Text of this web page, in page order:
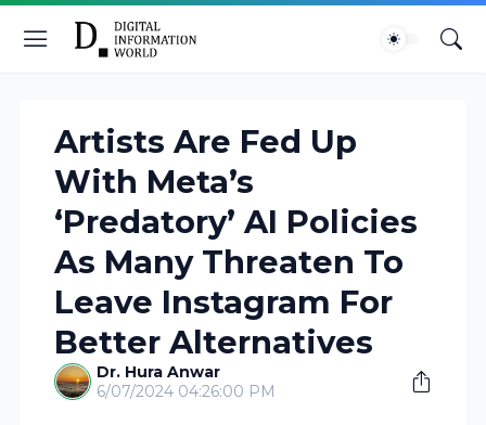
Artists Are Fed Up
With Meta’s
‘Predatory’ AI Policies
As Many Threaten To
Leave Instagram For
Better Alternatives
Dr. Hura Anwar
6/07/2024 04:26:00 PM